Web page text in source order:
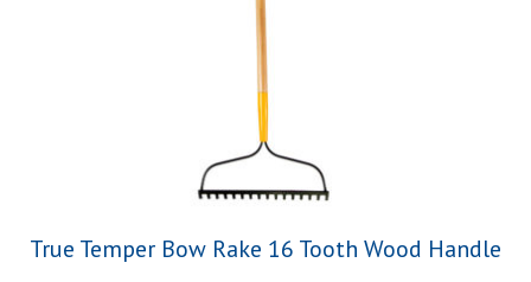
True Temper Bow Rake 16 Tooth Wood Handle